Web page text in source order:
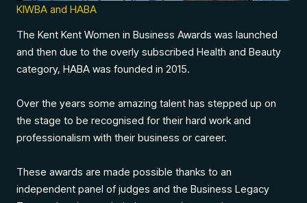
KIWBA and HABA
The Kent Kent Women in Business Awards was launched
and then due to the overly subscribed Health and Beauty
category, HABA was founded in 2015.
Over the years some amazing talent has stepped up on
the stage to be recognised for their hard work and
professionalism with their business or career.
These awards are made possible thanks to an
independent panel of judges and the Business Legacy